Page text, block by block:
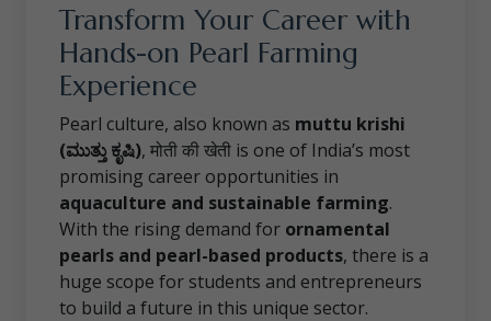
Transform Your Career with
Hands-on Pearl Farming
Experience
Pearl culture, also known as muttu krishi
(ಮುತ್ತು ಕೃಷಿ), मोती की खेती is one of India’s most
promising career opportunities in
aquaculture and sustainable farming.
With the rising demand for ornamental
pearls and pearl-based products, there is a
huge scope for students and entrepreneurs
to build a future in this unique sector.